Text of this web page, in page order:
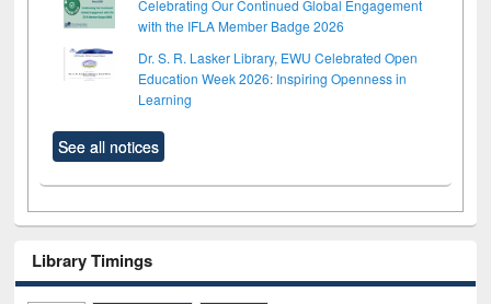
Celebrating Our Continued Global Engagement
with the IFLA Member Badge 2026
Dr. S. R. Lasker Library, EWU Celebrated Open
Education Week 2026: Inspiring Openness in
Learning
See all notices
Library Timings